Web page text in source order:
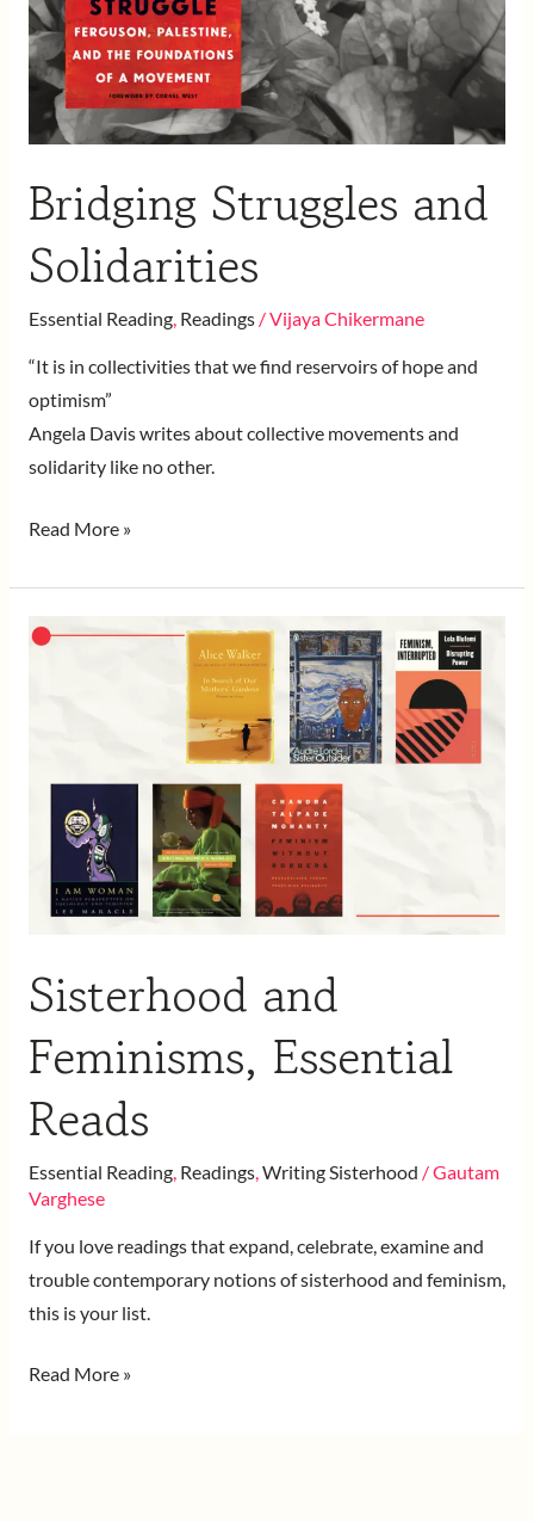
Bridging Struggles and
Solidarities
Essential Reading, Readings/Vijaya Chikermane
“It is in collectivities that we find reservoirs of hope and
optimism”
Angela Davis writes about collective movements and
solidarity like no other.
Read More »
Sisterhood and
Feminisms, Essential
Reads
Essential Reading, Readings, Writing Sisterhood /Gautam
Varghese
If you love readings that expand, celebrate, examine and
trouble contemporary notions of sisterhood and feminism,
this is your list.
Sisterhood
Read More »